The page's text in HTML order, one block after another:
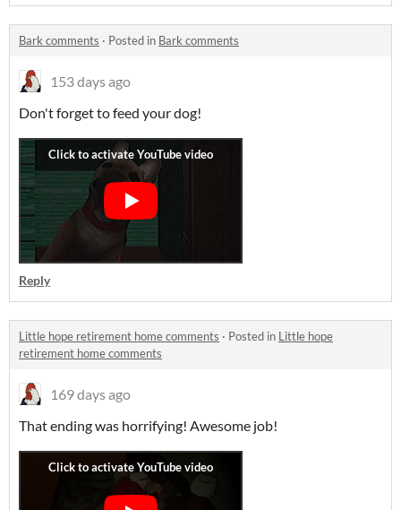
Bark comments · Posted in Bark comments
153 days ago
Don't forget to feed your dog!
Reply
Little hope retirement home comments · Posted in Little hope
retirement home comments
169 days ago
That ending was horrifying! Awesome job!